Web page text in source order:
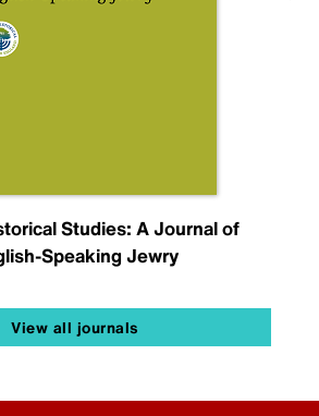
Studies: A Journal of
Speaking Jewry
View all journals